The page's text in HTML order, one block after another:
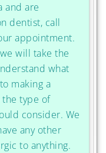
and are
dentist, call
appointment.
will take the
what
making a
type of
consider. We
any other
to anything.